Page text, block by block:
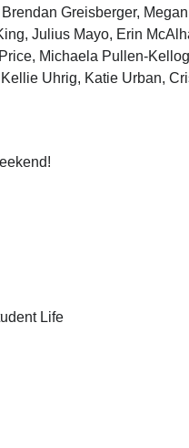
Greisberger,
Julius Mayo, Erin
Michaela Pullen-
Uhrig, Katie Urban,
Life